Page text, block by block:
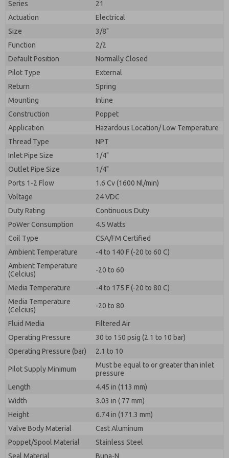
Series
21
Actuation
Electrical
Size
3/8"
Function
2/2
Default Position
Normally Closed
Pilot Type
External
Return
Spring
Mounting
Inline
Construction
Poppet
Application
Hazardous Location/ Low Temperature
Thread Type
NPT
Inlet Pipe Size
1/4"
Outlet Pipe Size
1/4"
Ports 1-2 Flow
1.6 Cv (1600 Nl/min)
Voltage
24 VDC
Duty Rating
Continuous Duty
PoWer Consumption
4.5 Watts
Coil Type
CSA/FM Certified
Ambient Temperature
-4 to 140 F (-20 to 60 C)
Ambient Temperature
(Celcius)
-20 to 60
Media Temperature
-4 to 175 F (-20 to 80 C)
Media Temperature
(Celcius)
-20 to 80
Fluid Media
Filtered Air
Operating Pressure
30 to 150 psig (2.1 to 10 bar)
Operating Pressure (bar)
2.1 to 10
Pilot Supply Minimum
Must be equal to or greater than inlet
pressure
Length
4.45 in (113 mm)
Width
3.03 in ( 77 mm)
Height
6.74 in (171.3 mm)
Valve Body Material
Cast Aluminum
Poppet/Spool Material
Stainless Steel
Seal Material
Buna-N
Please send me periodic updates on features,
product capabilities, and more.
*Yes, I have read the privacy policy and I agree that
the data I provide will be collected and stored
electronically. My data is used only strictly
earmarked for processing and answering my request.
By submitting the contact form, I agree to the
processing.
Prefered Method of Contact?
Email
Please send me periodic updates on features,
*Yes, I have read the privacy policy and I agree that
the data I provide will be collected and stored
electronically. My data is used only strictly
earmarked for processing and answering my request.
By submitting the contact form, I agree to the
processing.